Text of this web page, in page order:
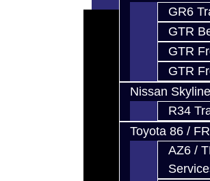
GR6
GTR
GTR
GTR
Nissan
R34
Toyota 86 /
AZ6 /